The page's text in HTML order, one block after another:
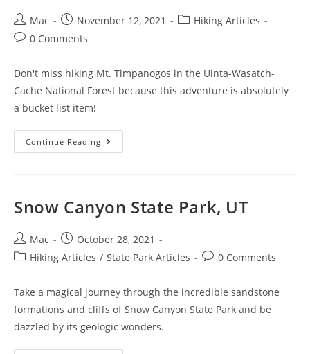
Mac November 12, 2021
Hiking Articles
0 Comments
Don't miss hiking Mt. Timpanogos in the Uinta-Wasatch-
Cache National Forest because this adventure is absolutely
a bucket list item!
Continue Reading
Snow Canyon State Park, UT
Mac
October 28, 2021
Hiking Articles / State Park Articles 0 Comments
Take a magical journey through the incredible sandstone
formations and cliffs of Snow Canyon State Park and be
dazzled by its geologic wonders.